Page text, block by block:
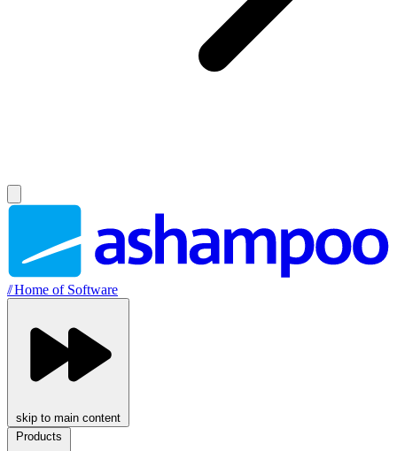
//Home of Software
skip to main content
Products